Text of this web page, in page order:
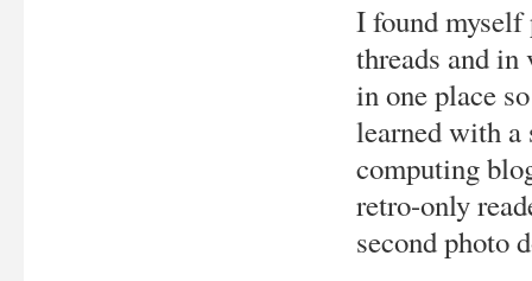
I found
threads and
in one place
learned with
computing
retro-only
second photo